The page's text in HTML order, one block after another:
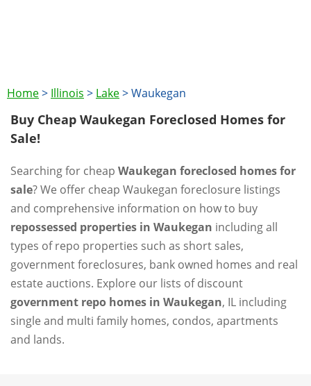
Home> Illinois > Lake>Waukegan
Buy Cheap Waukegan Foreclosed Homes for
Sale!
Searching for cheap Waukegan foreclosed homes for
sale? We offer cheap Waukegan foreclosure listings
and comprehensive information on how to buy
repossessed properties in Waukegan including all
types of repo properties such as short sales,
government foreclosures, bank owned homes and real
estate auctions. Explore our lists of discount
government repo homes in Waukegan, IL including
single and multi family homes, condos, apartments
and lands.